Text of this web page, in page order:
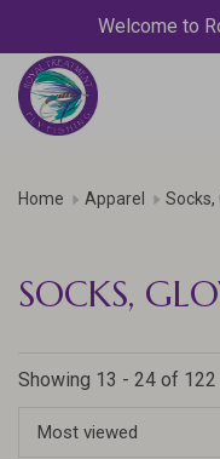
Welcome to
Home Apparel Socks,
SOCKS,
Showing 13 - 24 of 122
Most viewed